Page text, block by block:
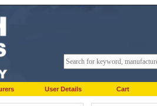
User Details Cart